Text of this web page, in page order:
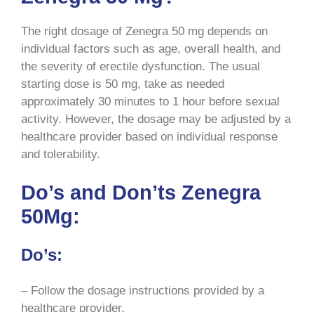
The right dosage of Zenegra 50 mg depends on
individual factors such as age, overall health, and
the severity of erectile dysfunction. The usual
starting dose is 50 mg, take as needed
approximately 30 minutes to 1 hour before sexual
activity. However, the dosage may be adjusted by a
healthcare provider based on individual response
and tolerability.
Do’s and Don’ts Zenegra
50Mg:
Do’s:
– Follow the dosage instructions provided by a
healthcare provider.